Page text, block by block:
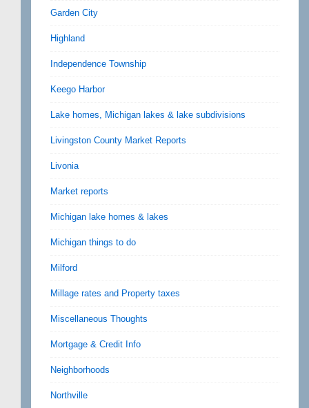
Garden City
Highland
Independence Township
Keego Harbor
Lake homes, Michigan lakes & lake subdivisions
Livingston County Market Reports
Livonia
Market reports
Michigan lake homes & lakes
Michigan things to do
Milford
Millage rates and Property taxes
Miscellaneous Thoughts
Mortgage & Credit Info
Neighborhoods
Northville